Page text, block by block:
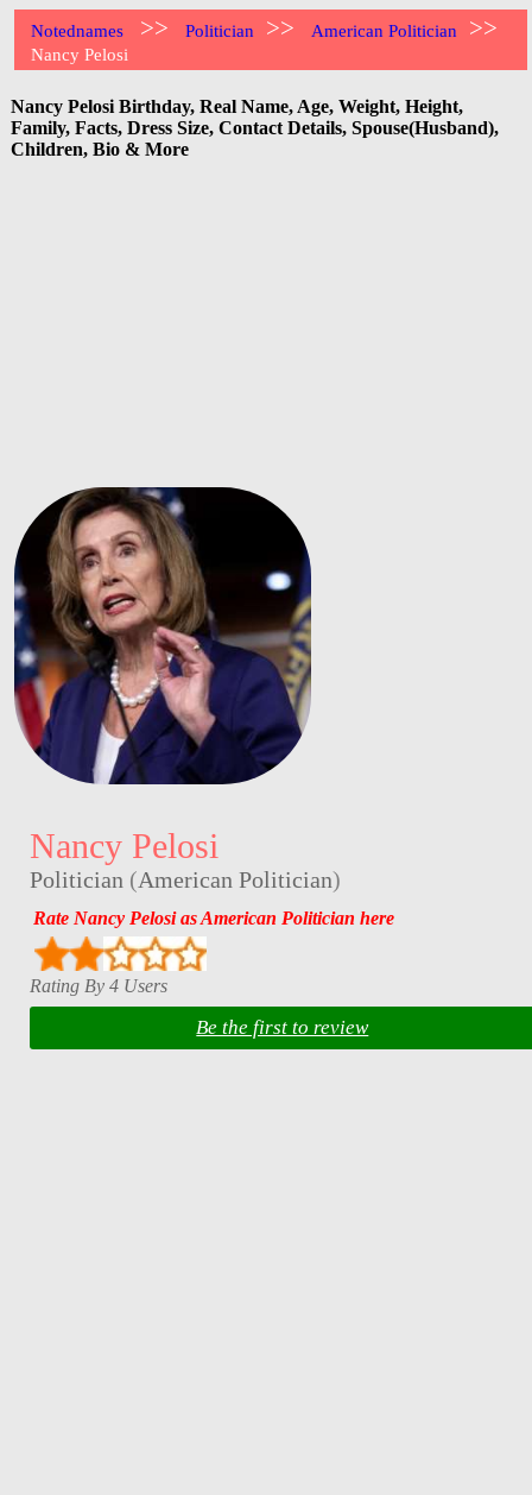
Notednames >> Politician >> American Politician >>
Nancy Pelosi
Nancy Pelosi Birthday, Real Name, Age, Weight, Height,
Family, Facts, Dress Size, Contact Details, Spouse(Husband),
Children, Bio & More
Nancy Pelosi
Politician (American Politician)
Rate Nancy Pelosi as American Politician here
Rating By 4 Users
Be the first to review